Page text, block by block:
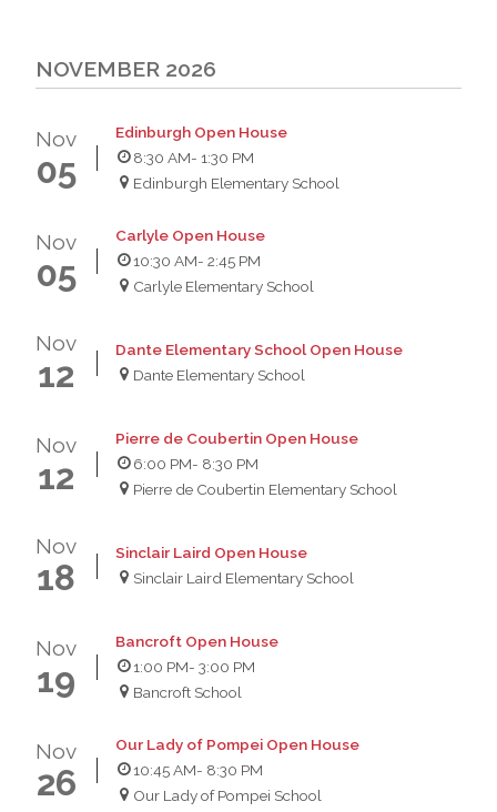
NOVEMBER 2026
Nov
05
Edinburgh Open House
8:30 AM- 1:30 PM
Edinburgh Elementary School
Nov
05
Carlyle Open House
10:30 AM- 2:45 PM
Carlyle Elementary School
Nov
12
Dante Elementary School Open House
Dante Elementary School
Nov
12
Pierre de Coubertin Open House
6:00 PM- 8:30 PM
Pierre de Coubertin Elementary School
Nov
18
Sinclair Laird Open House
Sinclair Laird Elementary School
Nov
19
Bancroft Open House
1:00 PM- 3:00 PM
Bancroft School
Nov
26
Our Lady of Pompei Open House
10:45 AM- 8:30 PM
Our Lady of Pompei School